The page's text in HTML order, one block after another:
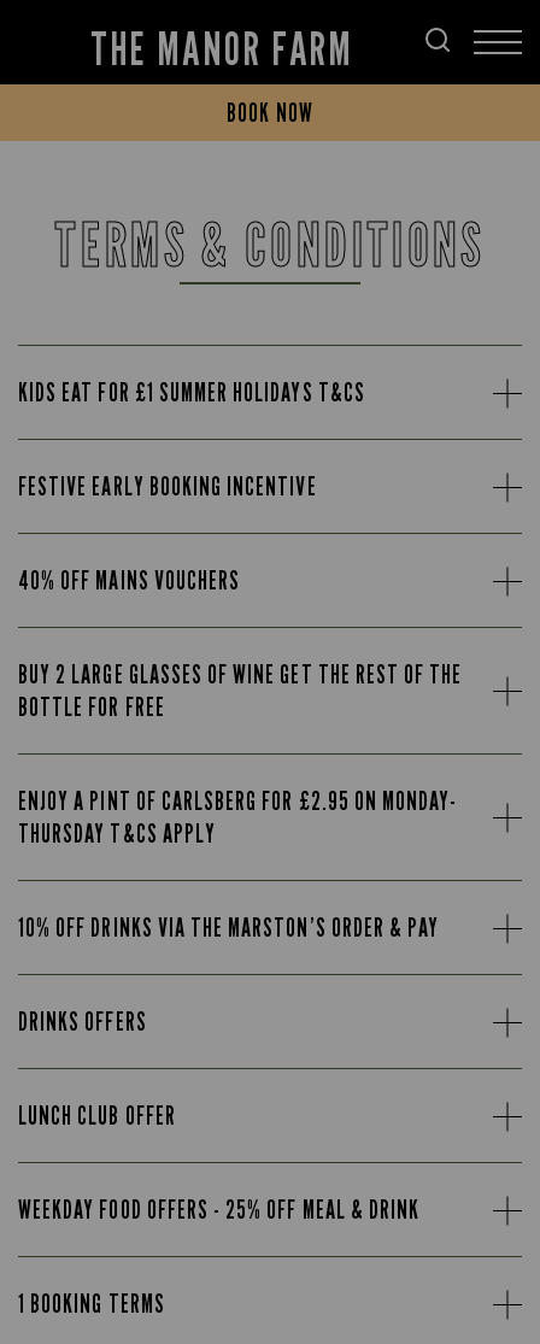
THE MANOR FARM
BOOK NOW
TERMS & CONDITIONS
KIDS EAT FOR £1 SUMMER HOLIDAYS T&CS
FESTIVE EARLY BOOKING INCENTIVE
40% OFF MAINS VOUCHERS
BUY 2 LARGE GLASSES OF WINE GET THE REST OF THE
BOTTLE FOR FREE
ENJOY A PINT OF CARLSBERG FOR £2.95 ON MONDAY-
THURSDAY T&CS APPLY
10% OFF DRINKS VIA THE MARSTON’S ORDER & PAY
DRINKS OFFERS
LUNCH CLUB OFFER
WEEKDAY FOOD OFFERS - 25% OFF MEAL & DRINK
1 BOOKING TERMS